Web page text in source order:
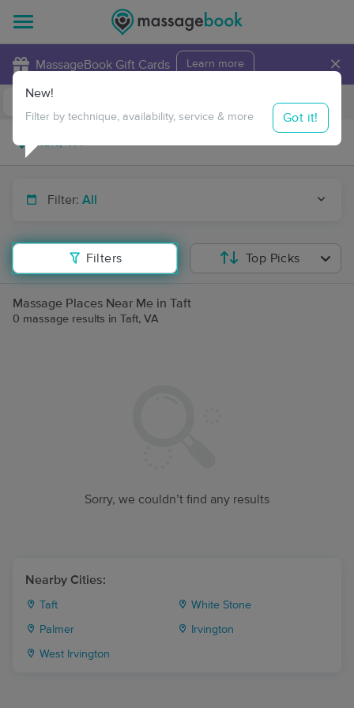
MassageBook Gift Cards Learn more ×
Travel to me
Filter: All
Filters
New!
Filter by technique, availability, service & more Got it!
Top Picks
Massage Places Near Me in Taft
0 massage results in Taft, VA
Sorry, we couldn’t find any results
Nearby Cities:
Taft White Stone
Palmer Irvington
West Irvington